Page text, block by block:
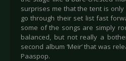
surprises me that the tent is only
go through their set list fast
some of the songs are simply
balanced, but not really a
second album ‘Meir’ that was
Paaspop.